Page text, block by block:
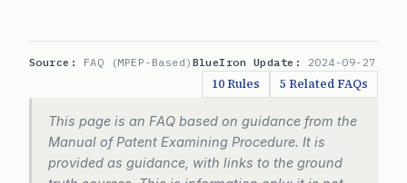
Source: FAQ (MPEP-Based) BlueIron Update: 2024-09-27
10 Rules 5 Related FAQs
This page is an FAQ based on guidance from the
Manual of Patent Examining Procedure. It is
provided as guidance, with links to the ground